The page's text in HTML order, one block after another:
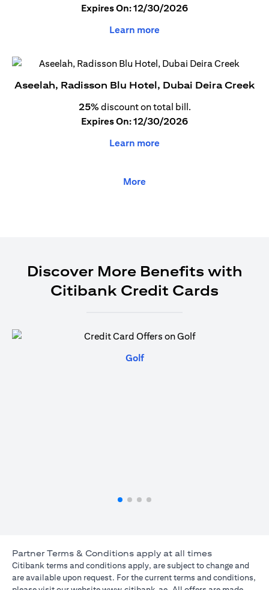
Expires On: 12/30/2026
Learn more
Aseelah, Radisson Blu Hotel, Dubai Deira Creek
25% discount on total bill.
Expires On: 12/30/2026
Learn more
More
Discover More Benefits with
Citibank Credit Cards
Golfopens in a new tab
Partner Terms & Conditions apply at all times
Citibank terms and conditions apply, are subject to change and
are available upon request. For the current terms and conditions,